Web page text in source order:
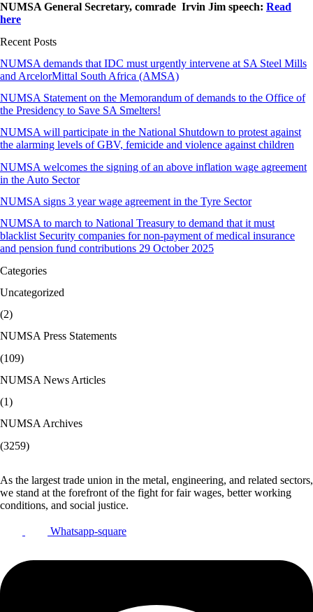
NUMSA General Secretary, comrade Irvin Jim speech: Read
here
Recent Posts
NUMSA demands that IDC must urgently intervene at SA Steel Mills
and ArcelorMittal South Africa (AMSA)
NUMSA Statement on the Memorandum of demands to the Office of
the Presidency to Save SA Smelters!
NUMSA will participate in the National Shutdown to protest against
the alarming levels of GBV, femicide and violence against children
NUMSA welcomes the signing of an above inflation wage agreement
in the Auto Sector
NUMSA signs 3 year wage agreement in the Tyre Sector
NUMSA to march to National Treasury to demand that it must
blacklist Security companies for non-payment of medical insurance
and pension fund contributions 29 October 2025
Categories
Uncategorized
(2)
NUMSA Press Statements
(109)
NUMSA News Articles
(1)
NUMSA Archives
(3259)
As the largest trade union in the metal, engineering, and related sectors,
we stand at the forefront of the fight for fair wages, better working
conditions, and social justice.
Whatsapp-square